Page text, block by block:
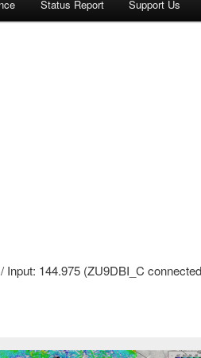
Status Report Support Us
Input: 144.975 (ZU9DBI_C